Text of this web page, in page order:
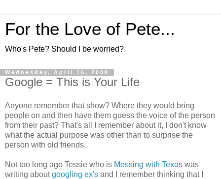
For the Love of Pete...
Who's Pete? Should I be worried?
Wednesday, April 16, 2008
Google = This is Your Life
Anyone remember that show? Where they would bring
people on and then have them guess the voice of the person
from their past? That's all I remember about it, I don't know
what the actual purpose was other than to surprise the
person with old friends.
Not too long ago Tessie who is Messing with Texas was
writing aboutgoogling ex's and I remember thinking that I